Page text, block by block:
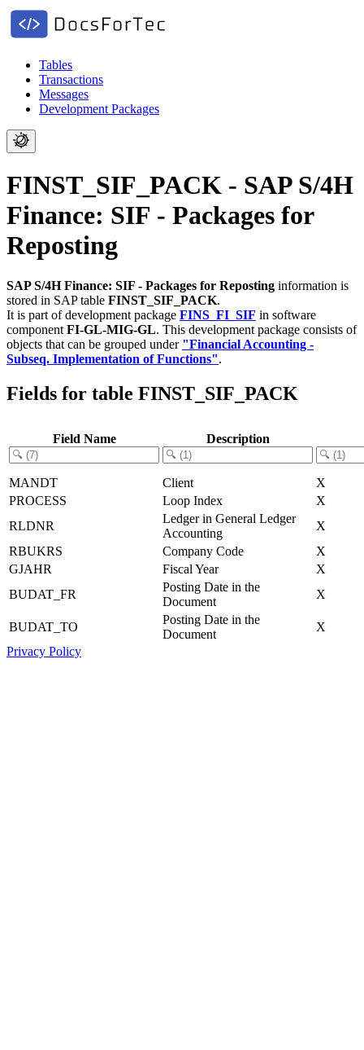
Tables
Transactions
Messages
Development Packages
FINST_SIF_PACK - SAP S/4H
Finance: SIF - Packages for
Reposting
SAP S/4H Finance: SIF - Packages for Reposting information is
stored in SAP table FINST_SIF_PACK.
It is part of development package FINS_FI_SIF in software
component FI-GL-MIG-GL. This development package consists of
objects that can be grouped under "Financial Accounting -
Subseq. Implementation of Functions".
Fields for table FINST_SIF_PACK
Field Name Description
MANDT Client
X
PROCESS
Loop Index
X
RLDNR
Ledger in General Ledger
Accounting
X
RBUKRS
Company Code
X
GJAHR
Fiscal Year
X
BUDAT_FR
Posting Date in the
Document
X
BUDAT_TO
Posting Date in the
Document
X
Privacy Policy